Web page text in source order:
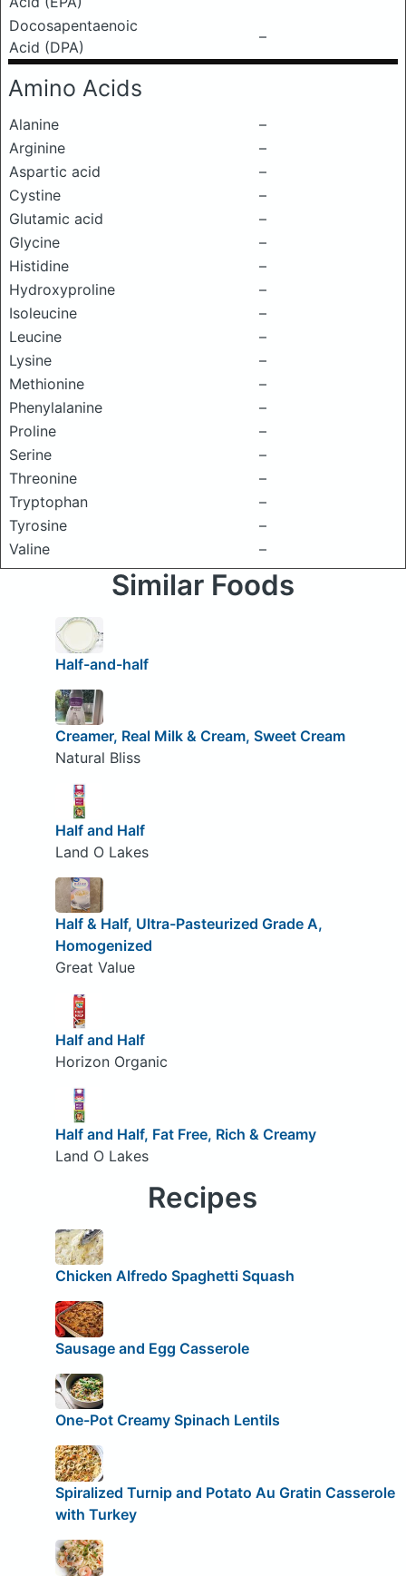
Docosapentaenoic
Acid (DPA)
–
Amino Acids
Alanine
–
Arginine
–
Aspartic acid
–
Cystine
–
Glutamic acid
–
Glycine
–
Histidine
–
Hydroxyproline
–
Isoleucine
–
Leucine
–
Lysine
–
Methionine
–
Phenylalanine
–
Proline
–
Serine
–
Threonine
–
Tryptophan
–
Tyrosine
–
Valine
–
Similar Foods
Half-and-half
Creamer, Real Milk & Cream, Sweet Cream
Natural Bliss
Half and Half
Land O Lakes
Half & Half, Ultra-Pasteurized Grade A,
Homogenized
Great Value
Half and Half
Horizon Organic
Half and Half, Fat Free, Rich & Creamy
Land O Lakes
Recipes
Chicken Alfredo Spaghetti Squash
Sausage and Egg Casserole
One-Pot Creamy Spinach Lentils
Spiralized Turnip and Potato Au Gratin Casserole
with Turkey